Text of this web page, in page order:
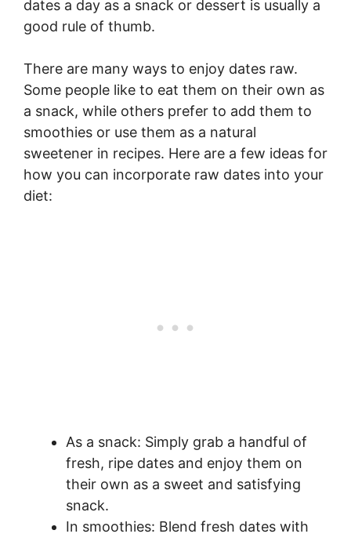
dates a day as a snack or dessert is usually a
good rule of thumb.
There are many ways to enjoy dates raw.
Some people like to eat them on their own as
a snack, while others prefer to add them to
smoothies or use them as a natural
sweetener in recipes. Here are a few ideas for
how you can incorporate raw dates into your
diet:
As a snack: Simply grab a handful of
fresh, ripe dates and enjoy them on
their own as a sweet and satisfying
snack.
In smoothies: Blend fresh dates with